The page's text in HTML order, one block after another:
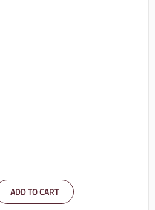
ADD TO CART